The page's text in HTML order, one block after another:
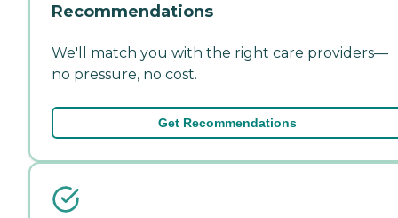
Recommendations
We'll match you with the right care providers—
no pressure, no cost.
Get Recommendations